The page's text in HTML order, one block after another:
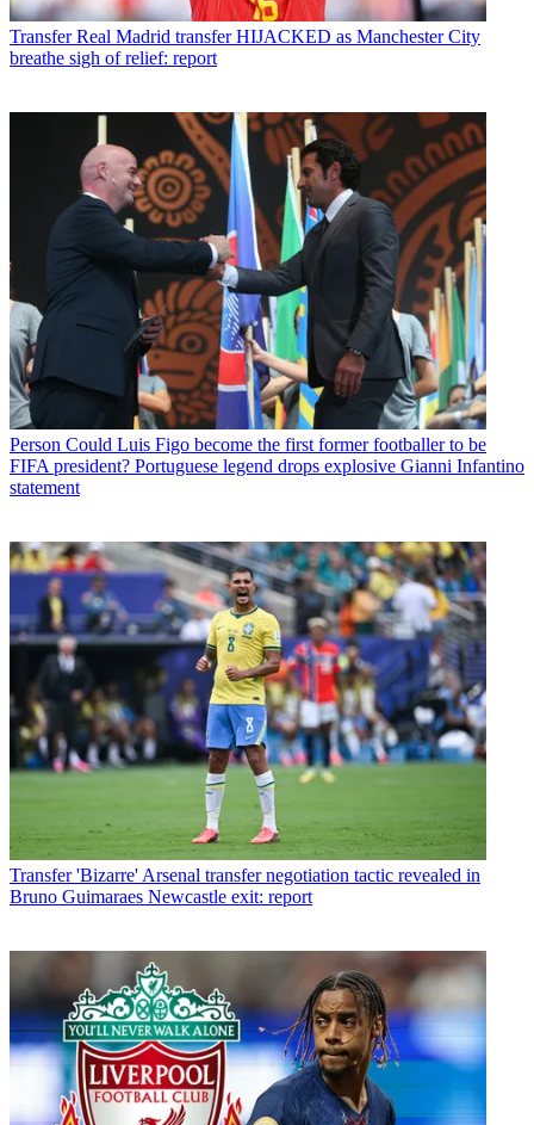
Transfer Real Madrid transfer HIJACKED as Manchester City
breathe sigh of relief: report
Person Could Luis Figo become the first former footballer to be
FIFA president? Portuguese legend drops explosive Gianni Infantino
statement
Transfer 'Bizarre' Arsenal transfer negotiation tactic revealed in
Bruno Guimaraes Newcastle exit: report